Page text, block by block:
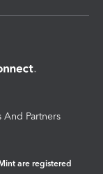
And Partners
are registered